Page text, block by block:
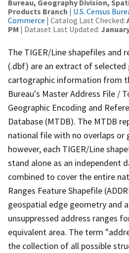
Bureau, Geography Division,
Products Branch | U.S. Census
Commerce | Catalog Last Checked:
PM | Dataset Last Updated:
The TIGER/Line shapefiles and
(.dbf) are an extract of selected
cartographic information from
Bureau's Master Address File /
Geographic Encoding and
Database (MTDB). The MTDB
national file with no overlaps or
however, each TIGER/Line
stand alone as an independent
combined to cover the entire
Ranges Feature Shapefile
geospatial edge geometry and
unsuppressed address ranges
equivalent area. The term
the collection of all possible